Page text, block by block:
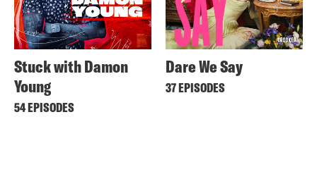
Stuck with Damon
Young
54 EPISODES
Dare We Say
37 EPISODES